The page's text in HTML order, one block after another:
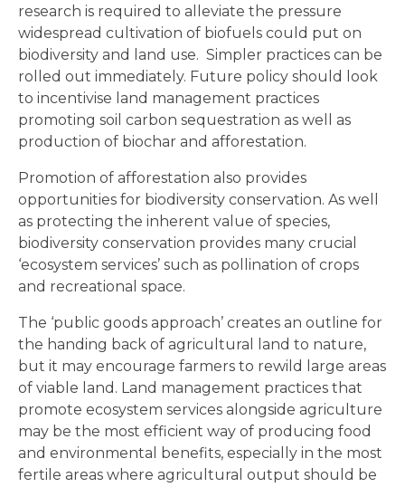
research is required to alleviate the pressure
widespread cultivation of biofuels could put on
biodiversity and land use. Simpler practices can be
rolled out immediately. Future policy should look
to incentivise land management practices
promoting soil carbon sequestration as well as
production of biochar and afforestation.
Promotion of afforestation also provides
opportunities for biodiversity conservation. As well
as protecting the inherent value of species,
biodiversity conservation provides many crucial
‘ecosystem services’ such as pollination of crops
and recreational space.
The ‘public goods approach’ creates an outline for
the handing back of agricultural land to nature,
but it may encourage farmers to rewild large areas
of viable land. Land management practices that
promote ecosystem services alongside agriculture
may be the most efficient way of producing food
and environmental benefits, especially in the most
fertile areas where agricultural output should be